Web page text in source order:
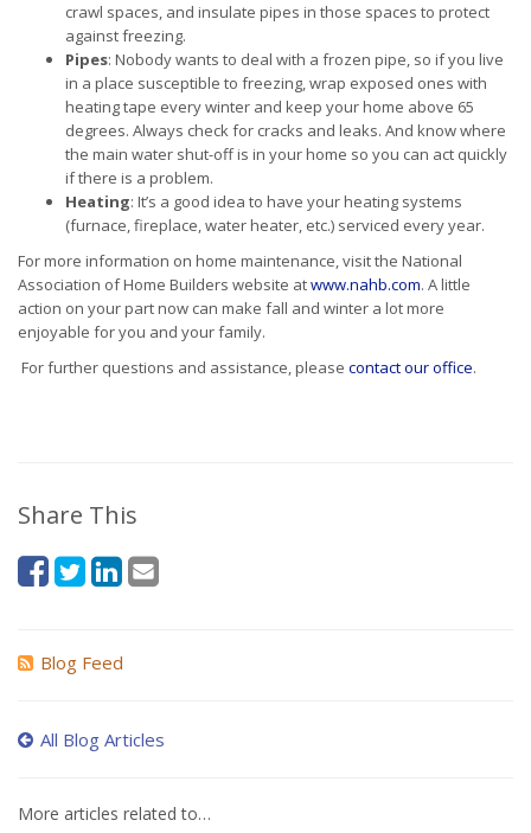
crawl spaces, and insulate pipes in those spaces to protect
against freezing.
Pipes: Nobody wants to deal with a frozen pipe, so if you live
in a place susceptible to freezing, wrap exposed ones with
heating tape every winter and keep your home above 65
degrees. Always check for cracks and leaks. And know where
the main water shut-off is in your home so you can act quickly
if there is a problem.
Heating: It’s a good idea to have your heating systems
(furnace, fireplace, water heater, etc.) serviced every year.
For more information on home maintenance, visit the National
Association of Home Builders website atwww.nahb.com. A little
action on your part now can make fall and winter a lot more
enjoyable for you and your family.
For further questions and assistance, please contact our office.
Share This
Blog Feed
All Blog Articles
More articles related to…